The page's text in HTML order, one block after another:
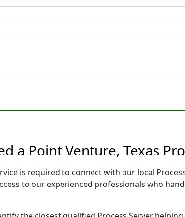
a Point Venture, Texas
is required to connect with our local
to our experienced professionals who